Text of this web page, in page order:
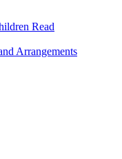
Read
Arrangements